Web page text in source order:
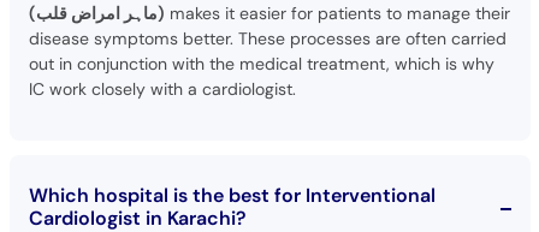
(ماہر امراض قلب) makes it easier for patients to manage their
disease symptoms better. These processes are often carried
out in conjunction with the medical treatment, which is why
IC work closely with a cardiologist.
Which hospital is the best for Interventional
Cardiologist in Karachi?